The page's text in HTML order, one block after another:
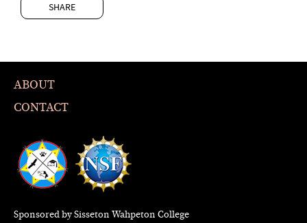
SHARE
ABOUT
CONTACT
Sponsored by Sisseton Wahpeton College